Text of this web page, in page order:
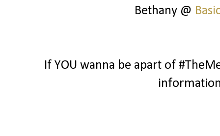
Bethany @
If YOU wanna be apart of